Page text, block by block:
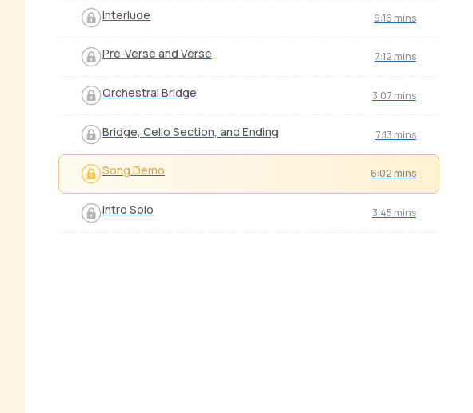
Interlude 9:16 mins
Pre-Verse and Verse 7:12 mins
Orchestral Bridge 3:07 mins
Bridge, Cello Section, and Ending 7:13 mins
Song Demo 6:02 mins
Intro Solo 3:45 mins